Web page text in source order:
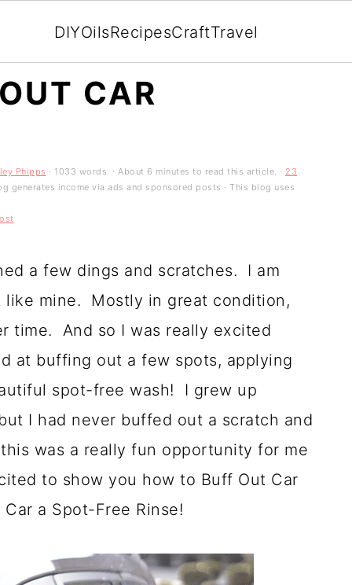
DIYOilsRecipesCraftTravel
CAR
Phipps · 1033 words. · About 6 minutes to read this article. · 23
generates income via ads and sponsored posts · This blog uses
a few dings and scratches. I am
like mine. Mostly in great condition,
time. And so I was really excited
at buffing out a few spots, applying
spot-free wash! I grew up
I had never buffed out a scratch and
was a really fun opportunity for me
to show you how to Buff Out Car
a Spot-Free Rinse!